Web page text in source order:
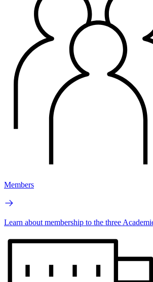
Members
Learn about membership to the three